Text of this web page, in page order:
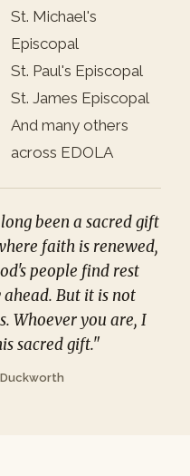
St. Michael's
Episcopal
St. Paul's Episcopal
St. James Episcopal
And many others
across EDOLA
been a sacred gift
faith is renewed,
people find rest
But it is not
Whoever you are, I
sacred gift."